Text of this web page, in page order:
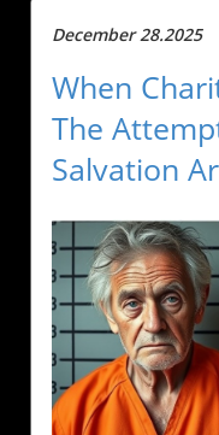
December 28.2025
When
The
Salvation